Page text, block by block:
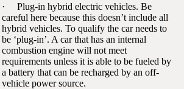
· Plug-in hybrid electric vehicles. Be
careful here because this doesn’t include all
hybrid vehicles. To qualify the car needs to
be ‘plug-in’. A car that has an internal
combustion engine will not meet
requirements unless it is able to be fueled by
a battery that can be recharged by an off-
vehicle power source.